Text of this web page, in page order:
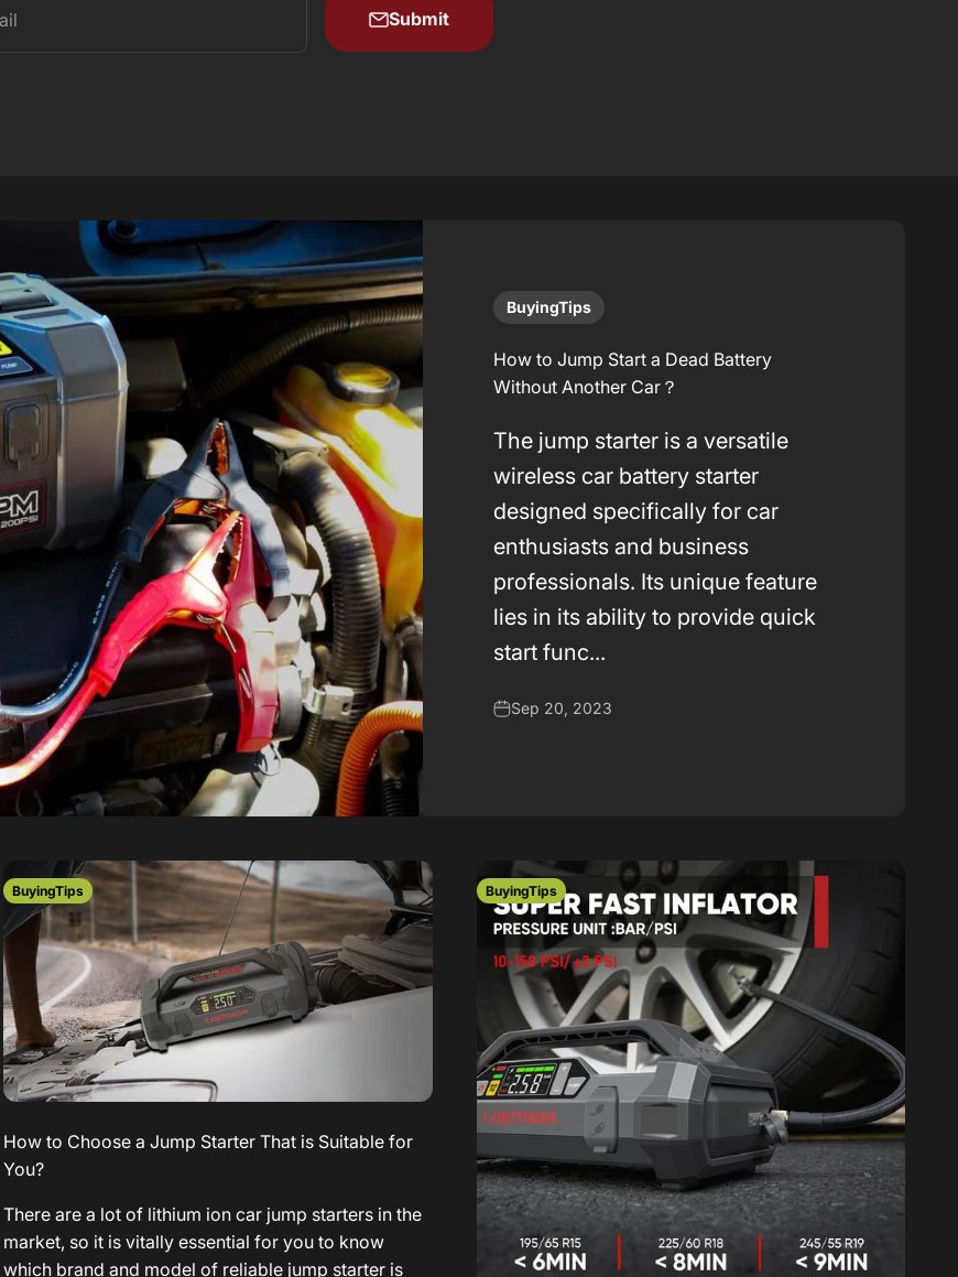
Submit
BuyingTips
How to Jump Start a Dead Battery
Without Another Car？
The jump starter is a versatile
wireless car battery starter
designed specifically for car
enthusiasts and business
professionals. Its unique feature
lies in its ability to provide quick
start func...
Sep 20, 2023
BuyingTips
How to Choose a Jump Starter That is Suitable for
You?
There are a lot of lithium ion car jump starters in the
market, so it is vitally essential for you to know
which brand and model of reliable jump starter is
BuyingTips